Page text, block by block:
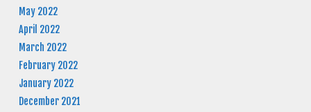
May 2022
April 2022
March 2022
February 2022
January 2022
December 2021